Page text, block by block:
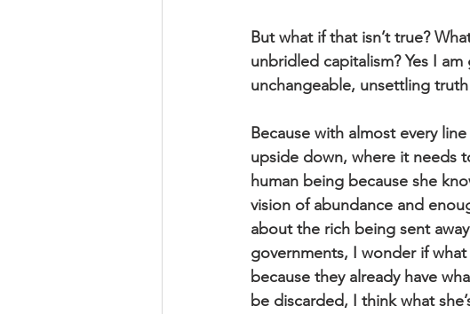
But what if that isn’t true?
unbridled capitalism? Yes I
unchangeable, unsettling
Because with almost every
upside down, where it needs
human being because she
vision of abundance and
about the rich being sent
governments, I wonder if
because they already have
be discarded, I think what